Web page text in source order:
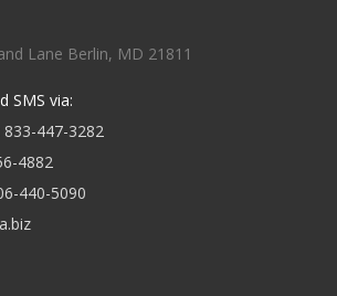
Lane Berlin, MD 21811
SMS via:
833-447-3282
4882
440-5090